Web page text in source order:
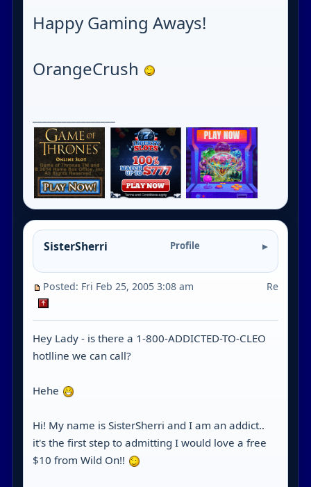
Happy Gaming Aways!
OrangeCrush
SisterSherri Profile
Posted: Fri Feb 25, 2005 3:08 am Re
Hey Lady - is there a 1-800-ADDICTED-TO-CLEO
hotlline we can call?
Hehe
Hi! My name is SisterSherri and I am an addict..
it's the first step to admitting I would love a free
$10 from Wild On!!